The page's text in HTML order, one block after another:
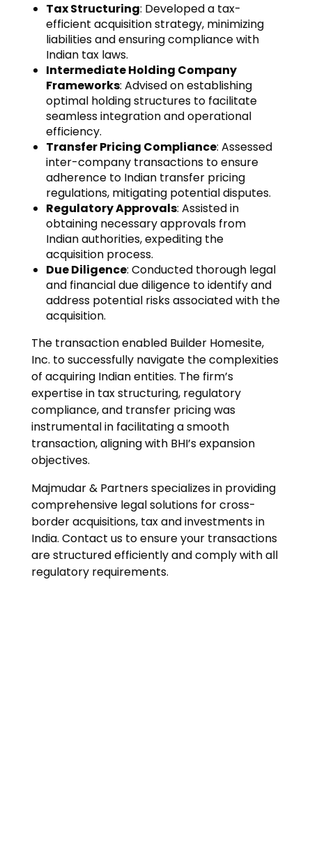
Tax Structuring: Developed a tax-
efficient acquisition strategy, minimizing
liabilities and ensuring compliance with
Indian tax laws.
Intermediate Holding Company
Frameworks: Advised on establishing
optimal holding structures to facilitate
seamless integration and operational
efficiency.
Transfer Pricing Compliance: Assessed
inter-company transactions to ensure
adherence to Indian transfer pricing
regulations, mitigating potential disputes.
Regulatory Approvals: Assisted in
obtaining necessary approvals from
Indian authorities, expediting the
acquisition process.
Due Diligence: Conducted thorough legal
and financial due diligence to identify and
address potential risks associated with the
acquisition.
The transaction enabled Builder Homesite,
Inc. to successfully navigate the complexities
of acquiring Indian entities. The firm’s
expertise in tax structuring, regulatory
compliance, and transfer pricing was
instrumental in facilitating a smooth
transaction, aligning with BHI’s expansion
objectives.
Majmudar & Partners specializes in providing
comprehensive legal solutions for cross-
border acquisitions, tax and investments in
India. Contact us to ensure your transactions
are structured efficiently and comply with all
regulatory requirements.